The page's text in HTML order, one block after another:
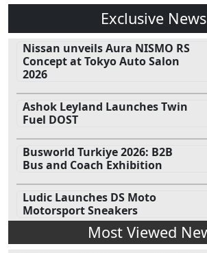
Exclusive News
Nissan unveils Aura NISMO RS
Concept at Tokyo Auto Salon
2026
Ashok Leyland Launches Twin
Fuel DOST
Busworld Turkiye 2026: B2B
Bus and Coach Exhibition
Ludic Launches DS Moto
Motorsport Sneakers
Most Viewed